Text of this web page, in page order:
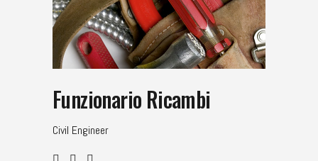
Funzionario Ricambi
Civil Engineer